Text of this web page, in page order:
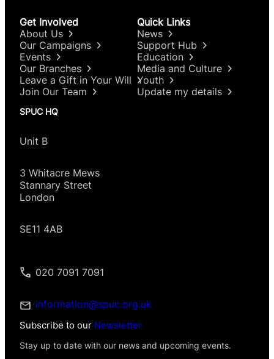
Get Involved
About Us
Our Campaigns
Events
Our Branches
Leave a Gift in Your Will
Join Our Team
Quick Links
News
Support Hub
Education
Media and Culture
Youth
Update my details
SPUC HQ
Unit B
3 Whitacre Mews
Stannary Street
London
SE11 4AB
020 7091 7091
information@spuc.org.uk
Subscribe to our Newsletter
Stay up to date with our news and upcoming events.